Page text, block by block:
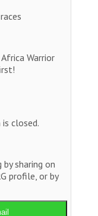
Warrior
closed.
sharing on
profile, or by